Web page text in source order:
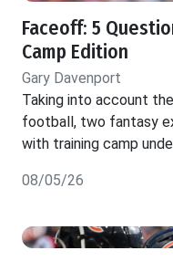
Faceoff: 5
Camp Edition
Gary Davenport
Taking into account
football, two fantasy
with training camp
08/05/26